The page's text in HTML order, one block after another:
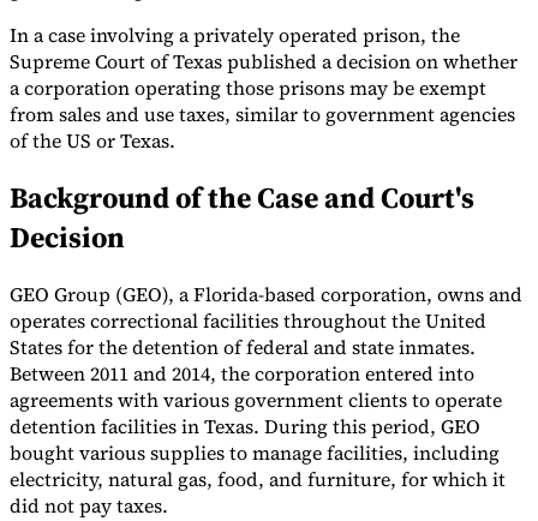
Tools
CheckerE-Invoice Mandate Tracker
In a case involving a privately operated prison, the
Supreme Court of Texas published a decision on whether
a corporation operating those prisons may be exempt
from sales and use taxes, similar to government agencies
of the US or Texas.
Background of the Case and Court's
Decision
GEO Group (GEO), a Florida-based corporation, owns and
operates correctional facilities throughout the United
States for the detention of federal and state inmates.
Between 2011 and 2014, the corporation entered into
agreements with various government clients to operate
detention facilities in Texas. During this period, GEO
bought various supplies to manage facilities, including
electricity, natural gas, food, and furniture, for which it
did not pay taxes.